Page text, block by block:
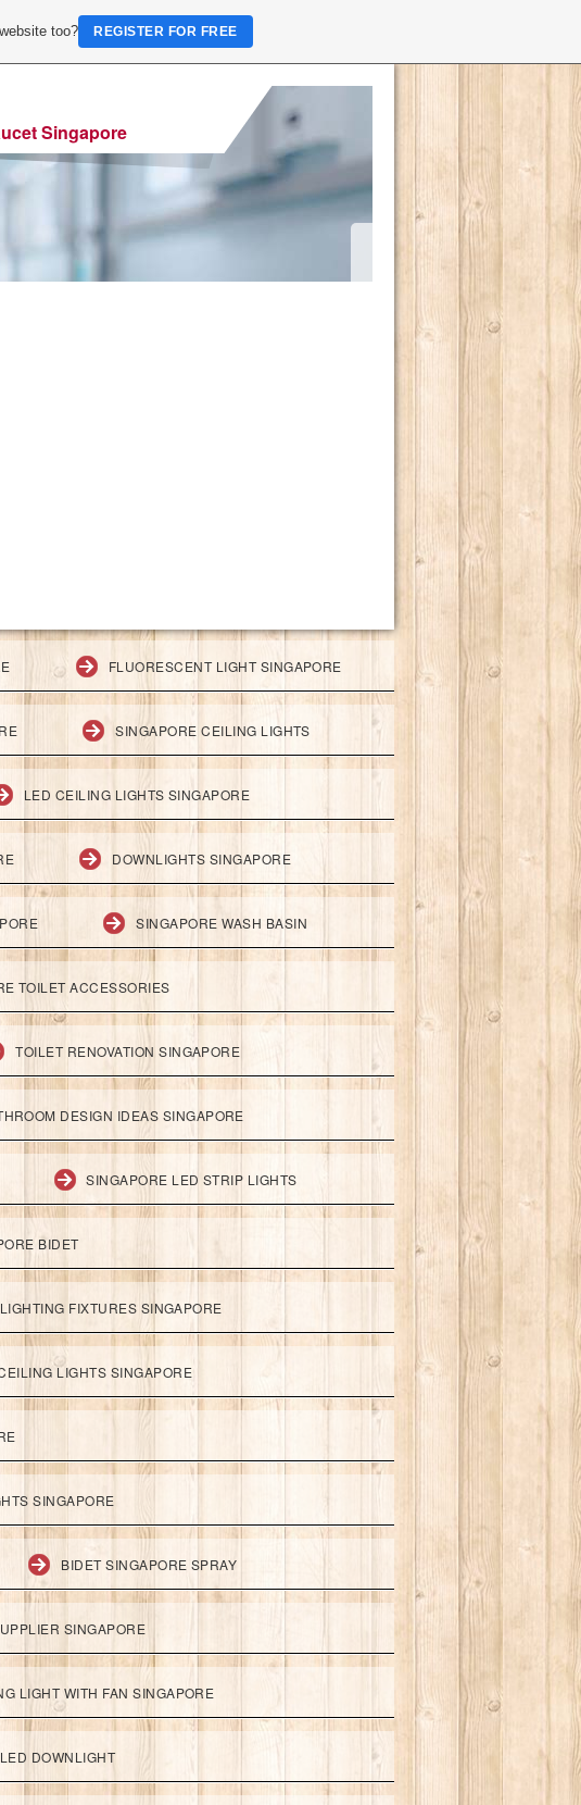
Singapore
FLUORESCENT LIGHT SINGAPORE
SINGAPORE CEILING LIGHTS
LED CEILING LIGHTS SINGAPORE
DOWNLIGHTS SINGAPORE
SINGAPORE WASH BASIN
TOILET ACCESSORIES
TOILET RENOVATION SINGAPORE
DESIGN IDEAS SINGAPORE
SINGAPORE LED STRIP LIGHTS
BIDET
LIGHTING FIXTURES SINGAPORE
LIGHTS SINGAPORE
SINGAPORE
BIDET SINGAPORE SPRAY
SINGAPORE
LIGHT WITH FAN SINGAPORE
DOWNLIGHT
too? REGISTER FOR FREE